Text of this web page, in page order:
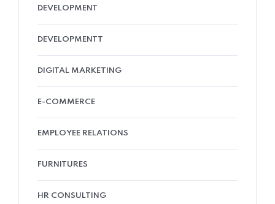
DEVELOPMENT
DEVELOPMENTT
DIGITAL MARKETING
E-COMMERCE
EMPLOYEE RELATIONS
FURNITURES
HR CONSULTING